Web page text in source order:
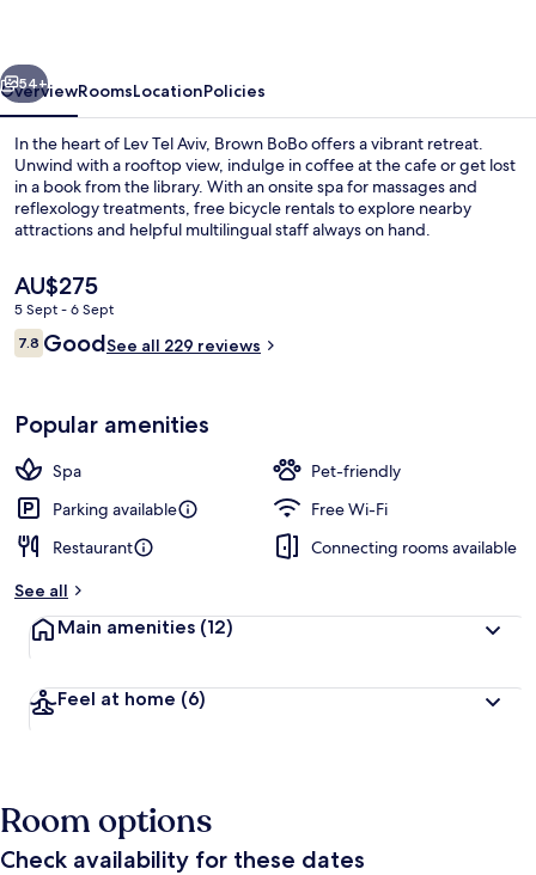
Brown
Hotels
Brown Suite | Terrace/patio
Next
54+
OverviewRoomsLocationPolicies
In the heart of Lev Tel Aviv, Brown BoBo offers a vibrant retreat.
Unwind with a rooftop view, indulge in coffee at the cafe or get lost
in a book from the library. With an onsite spa for massages and
reflexology treatments, free bicycle rentals to explore nearby
attractions and helpful multilingual staff always on hand.
The
current
price
is
AU$275
5 Sept - 6 Sept
Reviews
7.87.8 out of 10
GoodSee all 229 reviews
Popular amenities
Spa
Pet-friendly
Parking available
Free Wi-Fi
Restaurant
Connecting rooms available
See all
Main amenities (12)
Feel at home (6)
Room options
Check availability for these dates